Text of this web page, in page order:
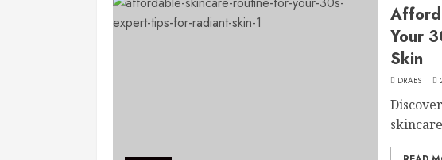
Your
Skin
DRABS